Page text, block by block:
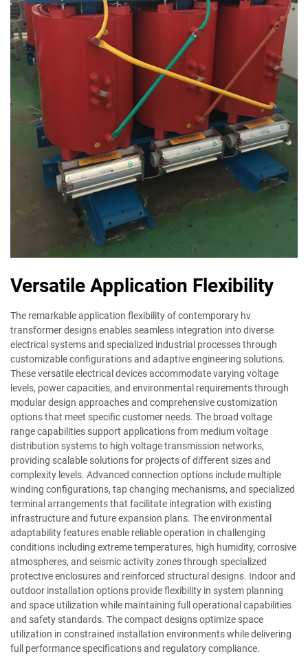
Versatile Application Flexibility
The remarkable application flexibility of contemporary hv
transformer designs enables seamless integration into diverse
electrical systems and specialized industrial processes through
customizable configurations and adaptive engineering solutions.
These versatile electrical devices accommodate varying voltage
levels, power capacities, and environmental requirements through
modular design approaches and comprehensive customization
options that meet specific customer needs. The broad voltage
range capabilities support applications from medium voltage
distribution systems to high voltage transmission networks,
providing scalable solutions for projects of different sizes and
complexity levels. Advanced connection options include multiple
winding configurations, tap changing mechanisms, and specialized
terminal arrangements that facilitate integration with existing
infrastructure and future expansion plans. The environmental
adaptability features enable reliable operation in challenging
conditions including extreme temperatures, high humidity, corrosive
atmospheres, and seismic activity zones through specialized
protective enclosures and reinforced structural designs. Indoor and
outdoor installation options provide flexibility in system planning
and space utilization while maintaining full operational capabilities
and safety standards. The compact designs optimize space
utilization in constrained installation environments while delivering
full performance specifications and regulatory compliance.